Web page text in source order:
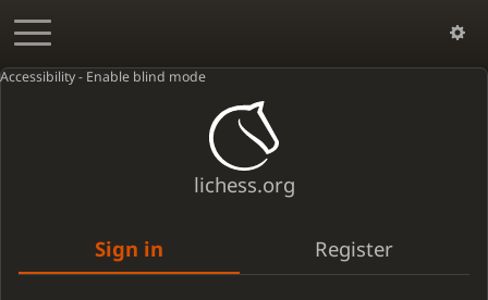
Accessibility - Enable blind mode
lichess.org
Sign in Register